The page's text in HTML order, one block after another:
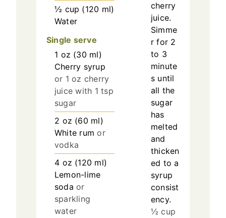
½ cup (120 ml)
Water
Single serve
1 oz (30 ml)
Cherry syrup
or 1 oz cherry
juice with 1 tsp
sugar
2 oz (60 ml)
White rumor
vodka
4 oz (120 ml)
Lemon-lime
sodaor
sparkling
water
cherry
juice.
Simme
r for 2
to 3
minute
s until
all the
sugar
has
melted
and
thicken
ed to a
syrup
consist
ency.
½ cup